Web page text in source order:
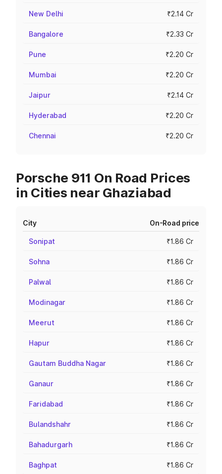
New Delhi ₹2.14 Cr
Bangalore ₹2.33 Cr
Pune ₹2.20 Cr
Mumbai ₹2.20 Cr
Jaipur ₹2.14 Cr
Hyderabad ₹2.20 Cr
Chennai ₹2.20 Cr
Porsche 911 On Road Prices
in Cities near Ghaziabad
City On-Road price
Sonipat ₹1.86 Cr
Sohna ₹1.86 Cr
Palwal ₹1.86 Cr
Modinagar ₹1.86 Cr
Meerut ₹1.86 Cr
Hapur ₹1.86 Cr
Gautam Buddha Nagar ₹1.86 Cr
Ganaur ₹1.86 Cr
Faridabad ₹1.86 Cr
Bulandshahr ₹1.86 Cr
Bahadurgarh ₹1.86 Cr
Baghpat ₹1.86 Cr